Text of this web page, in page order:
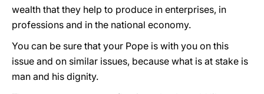
wealth that they help to produce in enterprises, in
professions and in the national economy.
You can be sure that your Pope is with yοu on this
issue and on similar issues, because what is at stake is
man and his dignity.